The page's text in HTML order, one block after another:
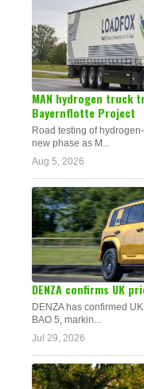
MAN hydrogen truck
Bayernflotte Project
Road testing of
new phase as M...
Aug 5, 2026
DENZA confirms UK
DENZA has confirmed
BAO 5, markin...
Jul 29, 2026